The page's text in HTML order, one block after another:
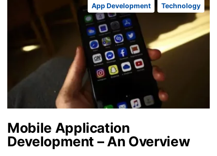
App Development Technology
Mobile Application
Development – An Overview